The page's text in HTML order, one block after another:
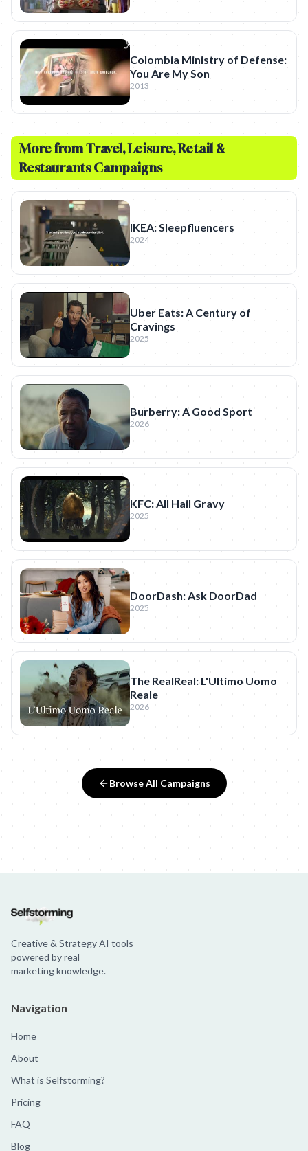
Colombia Ministry of Defense:
You Are My Son
2013
More fromTravel, Leisure, Retail &
RestaurantsCampaigns
IKEA: Sleepfluencers
2024
Uber Eats: A Century of
Cravings
2025
Burberry: A Good Sport
2026
KFC: All Hail Gravy
2025
DoorDash: Ask DoorDad
2025
The RealReal: L'Ultimo Uomo
Reale
2026
Browse All Campaigns
Creative & Strategy AI tools
powered by real
marketing knowledge.
Navigation
Home
About
What is Selfstorming?
Pricing
FAQ
Blog